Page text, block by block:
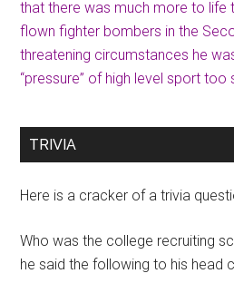
that there was much more to life
flown fighter bombers in the
threatening circumstances he
“pressure” of high level sport too
TRIVIA
Here is a cracker of a trivia
Who was the college recruiting
he said the following to his head